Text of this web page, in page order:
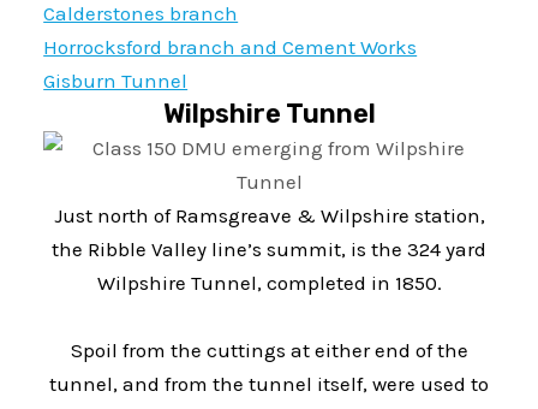
Calderstones branch
Horrocksford branch and Cement Works
Gisburn Tunnel
Wilpshire Tunnel
Just north of Ramsgreave & Wilpshire station,
the Ribble Valley line’s summit, is the 324 yard
Wilpshire Tunnel, completed in 1850.
Spoil from the cuttings at either end of the
tunnel, and from the tunnel itself, were used to